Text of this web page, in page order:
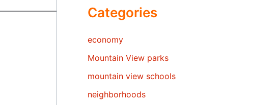
Categories
economy
Mountain View parks
mountain view schools
neighborhoods